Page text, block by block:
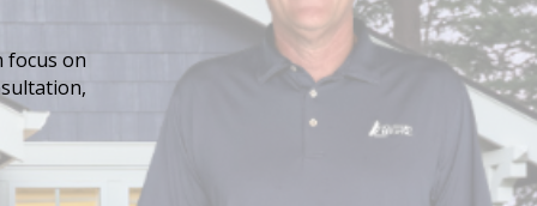
focus on